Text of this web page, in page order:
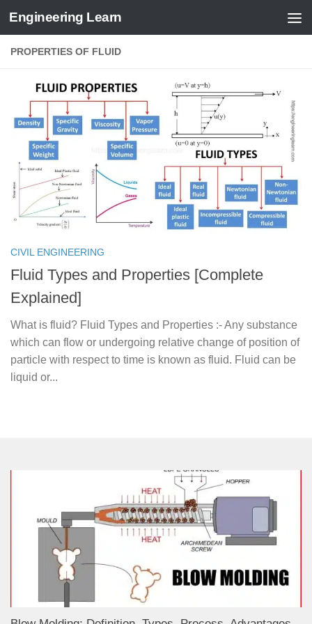
Skip to content
Engineering Learn
PROPERTIES OF FLUID
CIVIL ENGINEERING
Fluid Types and Properties [Complete
Explained]
What is fluid? Fluid Types and Properties :- Any substance
which can flow or undergoing relative change of position of
particle with respect to time is known as fluid. Fluid can be
liquid or...